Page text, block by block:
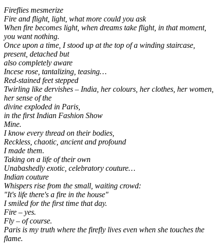
Fireflies mesmerize
Fire and flight, light, what more could you ask
When fire becomes light, when dreams take flight, in that moment,
you want nothing.
Once upon a time, I stood up at the top of a winding staircase,
present, detached but
also completely aware
Incese rose, tantalizing, teasing…
Red-stained feet stepped
Twirling like dervishes – India, her colours, her clothes, her women,
her sense of the
divine exploded in Paris,
in the first Indian Fashion Show
Mine.
I know every thread on their bodies,
Reckless, chaotic, ancient and profound
I made them.
Taking on a life of their own
Unabashedly exotic, celebratory couture…
Indian couture
Whispers rise from the small, waiting crowd:
"It's life there's a fire in the house"
I smiled for the first time that day.
Fire – yes.
Fly – of course.
Paris is my truth where the firefly lives even when she touches the
flame.